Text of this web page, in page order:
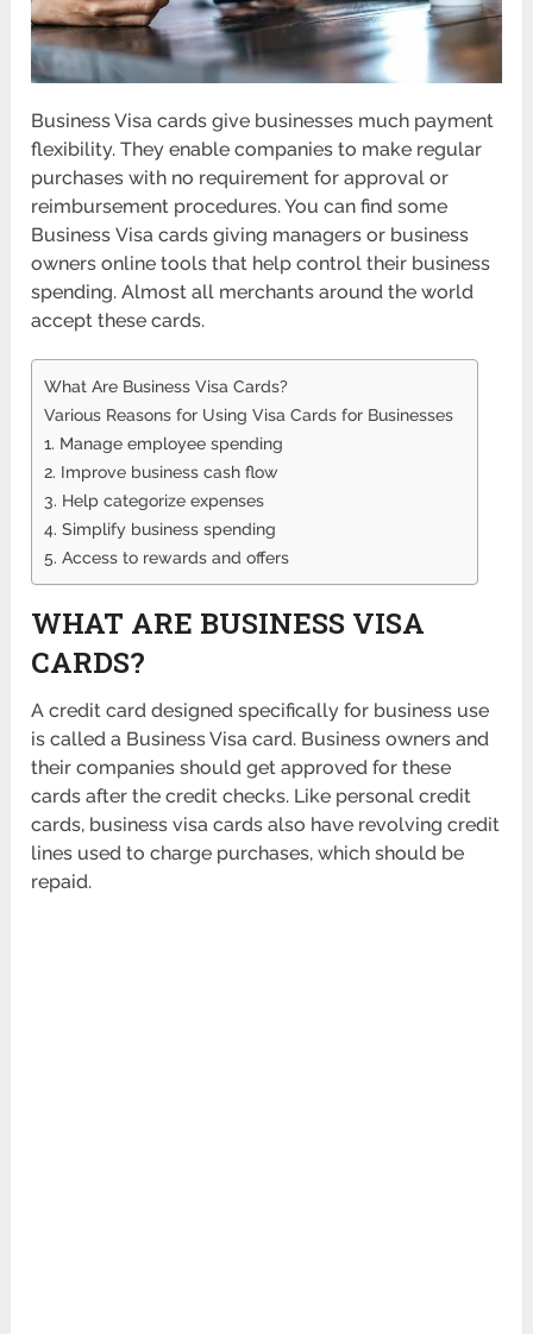
Business Visa cards give businesses much payment
flexibility. They enable companies to make regular
purchases with no requirement for approval or
reimbursement procedures. You can find some
BusinessVisa cards giving managers or business
owners online tools that help control their business
spending. Almost all merchants around the world
accept these cards.
What Are Business Visa Cards?
Various Reasons for Using Visa Cards for Businesses
1. Manage employee spending
2. Improve business cash flow
3. Help categorize expenses
4. Simplify business spending
5. Access to rewards and offers
WHAT ARE BUSINESS VISA
CARDS?
A credit card designed specifically for business use
is called a Business Visa card. Business owners and
their companies should get approved for these
cards after the credit checks. Like personal credit
cards, business visa cards also have revolving credit
lines used to charge purchases, which should be
repaid.